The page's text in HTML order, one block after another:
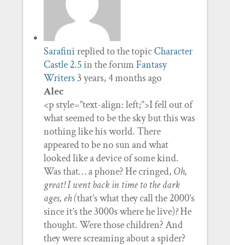
Sarafinireplied to the topicCharacter
Castle 2.5in the forumFantasy
Writers3 years, 4 months ago
Alec
<p style=”text-align: left;”>I fell out of
what seemed to be the sky but this was
nothing like his world. There
appeared to be no sun and what
looked like a device of some kind.
Was that… a phone? He cringed, Oh,
great! I went back in time to the dark
ages, eh (that’s what they call the 2000’s
since it’s the 3000s where he live)?He
thought. Were those children? And
they were screaming about a spider?